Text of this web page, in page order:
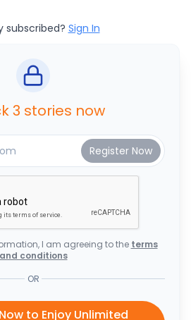
subscribed? Sign In
3 stories now
I am agreeing to the terms
and conditions
OR
to Enjoy Unlimited